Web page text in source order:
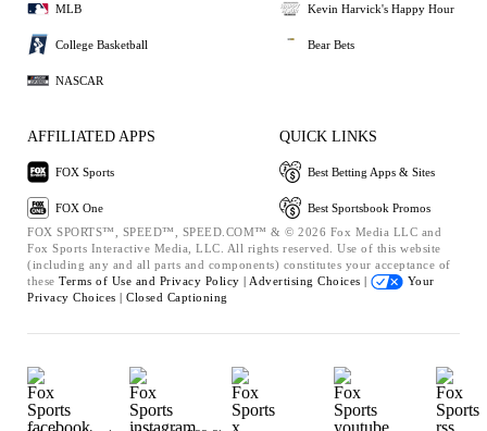
MLB
College Basketball
NASCAR
Kevin Harvick's Happy Hour
Bear Bets
AFFILIATED APPS
FOX Sports
FOX One
QUICK LINKS
Best Betting Apps & Sites
Best Sportsbook Promos
FOX SPORTS™, SPEED™, SPEED.COM™ & © 2026 Fox Media LLC and
Fox Sports Interactive Media, LLC. All rights reserved. Use of this website
(including any and all parts and components) constitutes your acceptance of
these Terms of Use and Privacy Policy | Advertising Choices |
Your
Privacy Choices | Closed Captioning